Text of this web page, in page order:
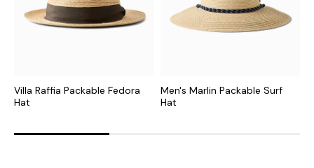
Villa Raffia Packable Fedora
Hat
Men's Marlin Packable Surf
Hat